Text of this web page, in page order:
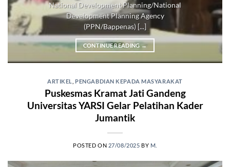
National Development Planning/National
Development Planning Agency
(PPN/Bappenas) [...]
CONTINUE READING →
ARTIKEL PENGABDIAN KEPADA MASYARAKAT
Puskesmas Kramat Jati Gandeng
Universitas YARSI Gelar Pelatihan Kader
Jumantik
POSTED ON 27/08/2025 BY M.